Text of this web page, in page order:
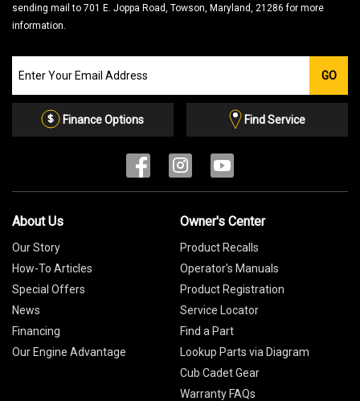
sending mail to 701 E. Joppa Road, Towson, Maryland, 21286 for more
information.
our
Email
GO
Finance Options Find Service
About Us
Our Story
How-To Articles
Special Offers
News
Financing
Our Engine Advantage
Owner's Center
Product Recalls
Operator's Manuals
Product Registration
Service Locator
Find a Part
Lookup Parts via Diagram
Cub Cadet Gear
Warranty FAQs